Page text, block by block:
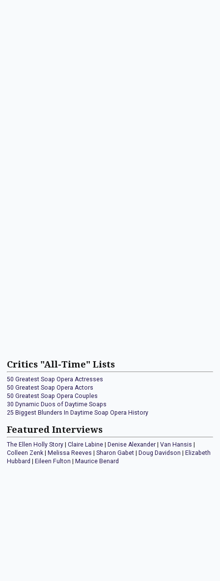
Critics "All-Time" Lists
50 Greatest Soap Opera Actresses
50 Greatest Soap Opera Actors
50 Greatest Soap Opera Couples
30 Dynamic Duos of Daytime Soaps
25 Biggest Blunders In Daytime Soap Opera History
Featured Interviews
The Ellen Holly Story Claire Labine Denise Alexander Van Hansis
Colleen Zenk
Melissa Reeves Sharon Gabet Doug Davidson
Elizabeth
Hubbard
Eileen Fulton Maurice Benard